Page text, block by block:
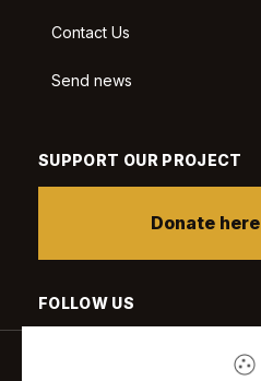
Contact Us
Send news
SUPPORT OUR PROJECT
Donate here
FOLLOW US